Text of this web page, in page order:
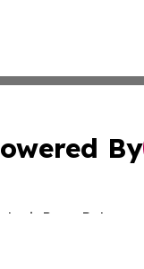
By
Press Release